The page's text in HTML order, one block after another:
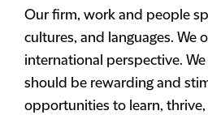
Our firm, work and people
cultures, and languages. We
international perspective.
should be rewarding and
opportunities to learn, thrive,